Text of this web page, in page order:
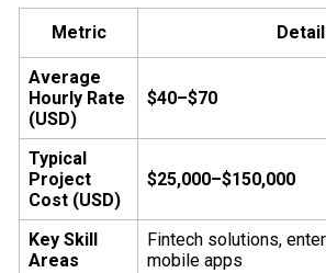
Metric
Average
Hourly Rate
(USD)
$40–$70
Typical
Project
Cost (USD)
$25,000–$150,000
Key Skill
Areas
Fintech solutions,
mobile apps